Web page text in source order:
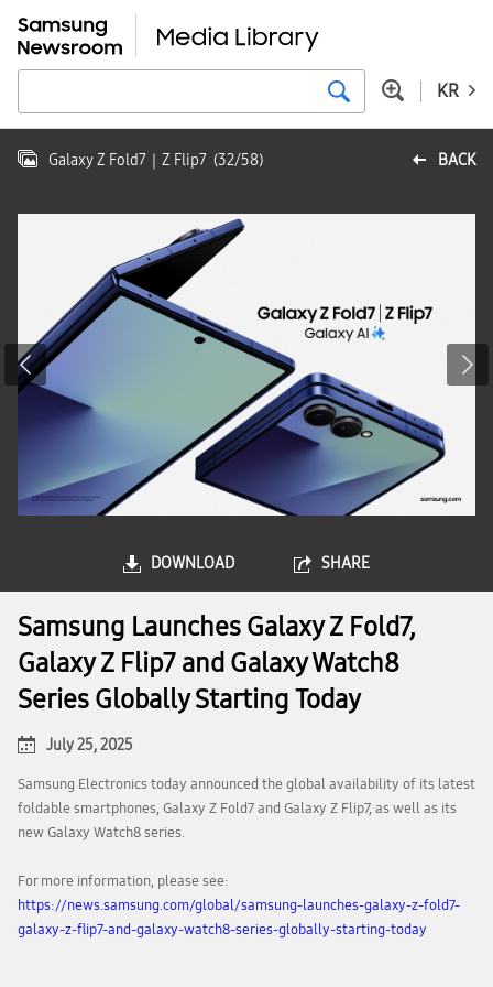
KR
BACK
Galaxy Z Fold7｜Z Flip7 (32/58)
DOWNLOAD SHARE
Samsung Launches Galaxy Z Fold7,
Galaxy Z Flip7 and Galaxy Watch8
Series Globally Starting Today
July 25, 2025
Samsung Electronics today announced the global availability of its latest
foldable smartphones, Galaxy Z Fold7 and Galaxy Z Flip7, as well as its
new Galaxy Watch8 series.
For more information, please see:
https://news.samsung.com/global/samsung-launches-galaxy-z-fold7-
galaxy-z-flip7-and-galaxy-watch8-series-globally-starting-today